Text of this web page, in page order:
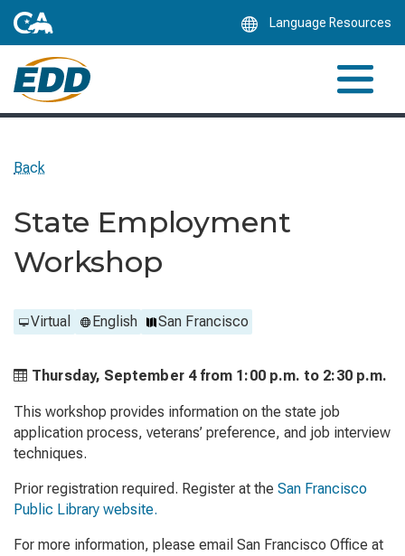
Language Resources
Back
State Employment
Workshop
Virtual English San Francisco
Thursday, September 4 from 1:00 p.m. to 2:30 p.m.
This workshop provides information on the state job
application process, veterans’ preference, and job interview
techniques.
Prior registration required. Register at the San Francisco
Public Library website.
For more information, please email San Francisco Office at